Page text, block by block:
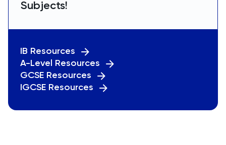
Subjects!
IB Resources
A-Level Resources
GCSE Resources
IGCSE Resources